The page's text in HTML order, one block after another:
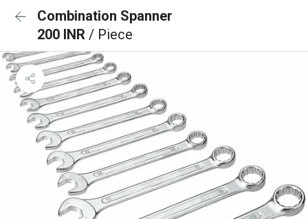
Combination Spanner
200 INR / Piece